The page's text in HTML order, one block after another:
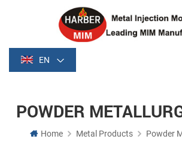
EN
POWDER
Home Metal Products Powder